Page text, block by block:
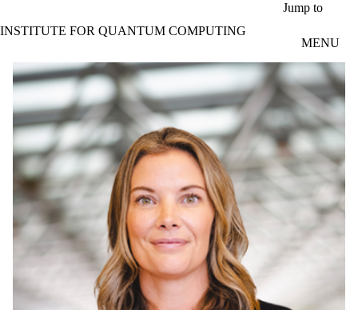
Jump to
INSTITUTE FOR QUANTUM COMPUTING
MENU